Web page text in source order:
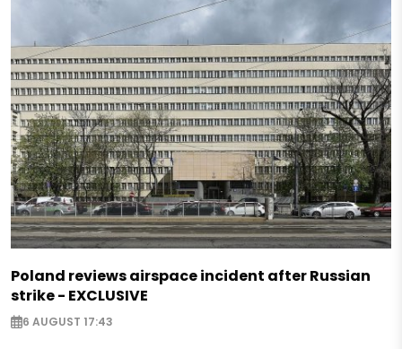
Poland reviews airspace incident after Russian
strike - EXCLUSIVE
6 AUGUST 17:43